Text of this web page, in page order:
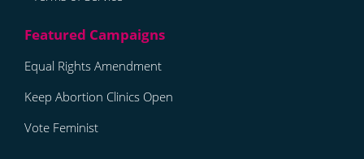
Equal Rights Amendment
Keep Abortion Clinics Open
Vote Feminist